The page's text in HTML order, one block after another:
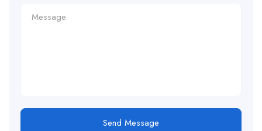
Send Message